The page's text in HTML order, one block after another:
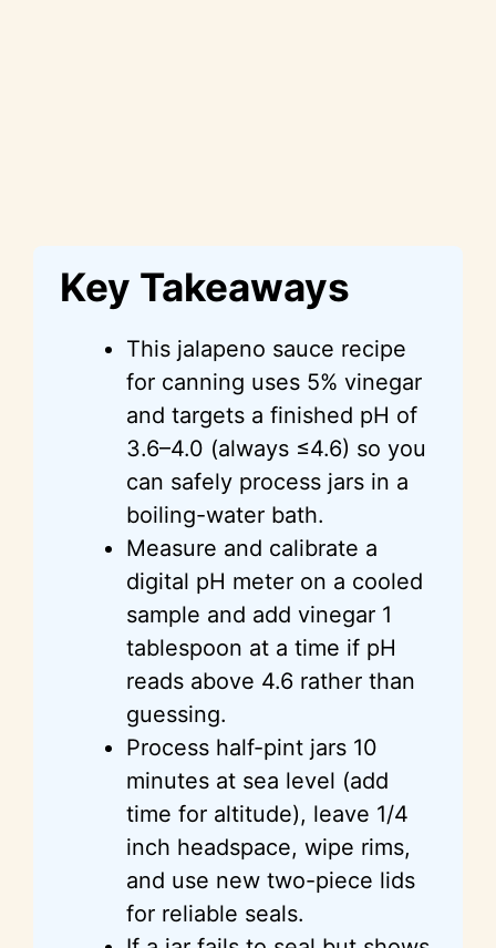
Key Takeaways
This jalapeno sauce recipe
for canning uses 5% vinegar
and targets a finished pH of
3.6–4.0 (always ≤4.6) so you
can safely process jars in a
boiling-water bath.
Measure and calibrate a
digital pH meter on a cooled
sample and add vinegar 1
tablespoon at a time if pH
reads above 4.6 rather than
guessing.
Process half-pint jars 10
minutes at sea level (add
time for altitude), leave 1/4
inch headspace, wipe rims,
and use new two-piece lids
for reliable seals.